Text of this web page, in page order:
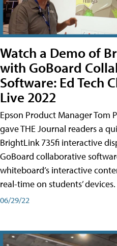
Watch a Demo of
with GoBoard
Software: Ed Tech
Live 2022
Epson Product Manager Tom
gave THE Journal readers a
BrightLink 735fi interactive
GoBoard collaborative
whiteboard’s interactive
real-time on students’ devices.
06/29/22